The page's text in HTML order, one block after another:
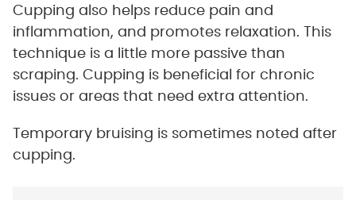
Cupping also helps reduce pain and
inflammation, and promotes relaxation. This
technique is a little more passive than
scraping. Cupping is beneficial for chronic
issues or areas that need extra attention.
Temporary bruising is sometimes noted after
cupping.